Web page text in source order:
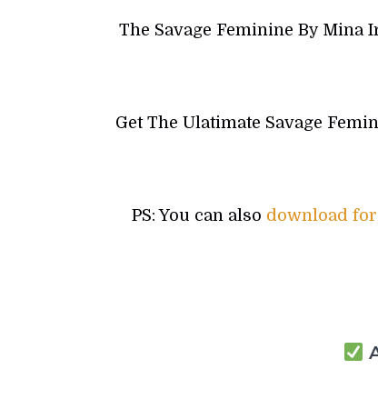
The Savage Feminine By Mina
Get The Ulatimate Savage
PS: You can also download for